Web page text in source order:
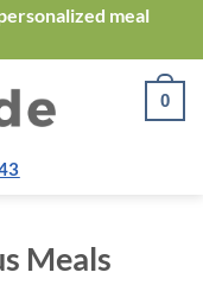
meal
0
Meals